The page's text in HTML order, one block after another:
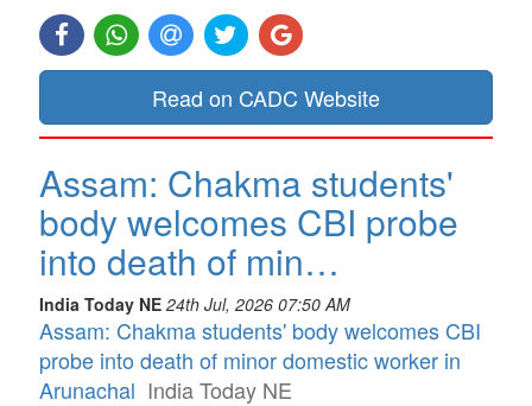
Read on CADC Website
Assam: Chakma students'
body welcomes CBI probe
into death of min…
India Today NE 24th Jul, 2026 07:50 AM
Assam: Chakma students' body welcomes CBI
probe into death of minor domestic worker in
Arunachal India Today NE